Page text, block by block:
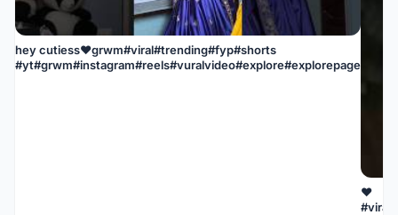
hey cutiess❤grwm#viral#trending#fyp#shorts
#yt#grwm#instagram#reels#vuralvideo#explore#explorepage
❤